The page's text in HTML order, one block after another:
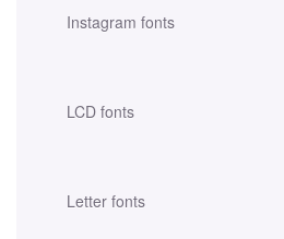
Instagram fonts
LCD fonts
Letter fonts